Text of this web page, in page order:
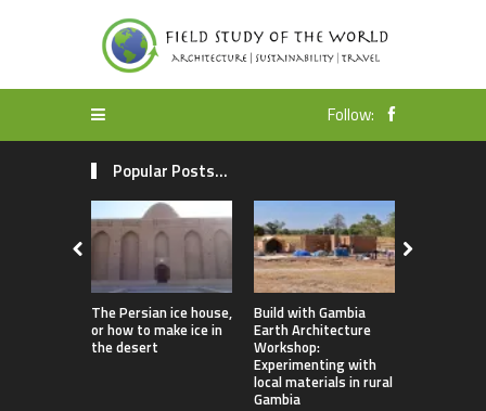
Follow:
Popular Posts...
The Persian ice house,
or how to make ice in
the desert
Build with Gambia
Earth Architecture
Workshop:
Experimenting with
local materials in rural
Gambia